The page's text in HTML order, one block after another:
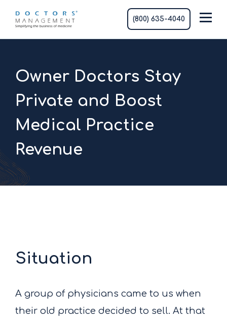
(800) 635-4040
Owner Doctors Stay
Private and Boost
Medical Practice
Revenue
Situation
A group of physicians came to us when
their old practice decided to sell. At that